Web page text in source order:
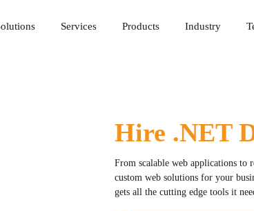
Services Products Industry
Hire .NET
From scalable web applications to
custom web solutions for your
gets all the cutting edge tools it